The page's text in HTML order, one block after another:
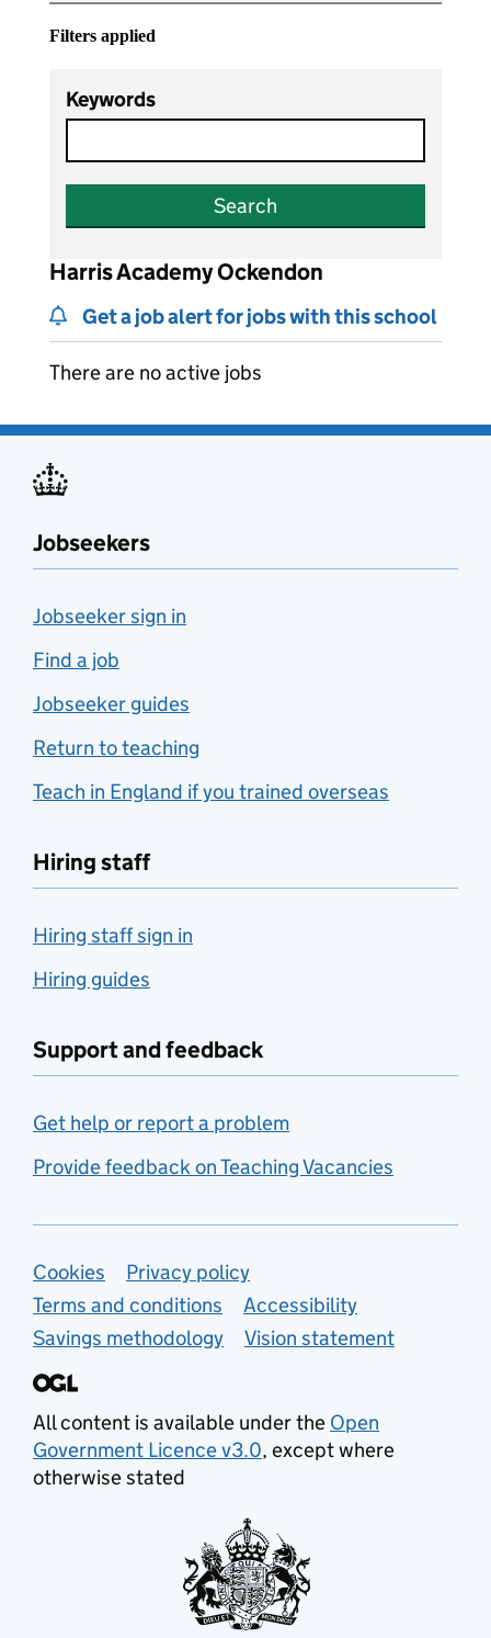
Filters applied
Keywords
Search
Harris Academy Ockendon
Get a job alert for jobs with this school
There are no active jobs
Jobseekers
Jobseeker sign in
Find a job
Jobseeker guides
Return to teaching
Teach in England if you trained overseas
Hiring staff
Hiring staff sign in
Hiring guides
Support and feedback
Get help or report a problem
Provide feedback on Teaching Vacancies
Support links
Cookies
Privacy policy
Terms and conditions
Accessibility
Savings methodology
Vision statement
All content is available under the Open
Government Licence v3.0, except where
otherwise stated